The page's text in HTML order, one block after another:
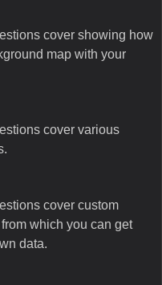
cover showing how
map with your
cover various
cover custom
which you can get
data.